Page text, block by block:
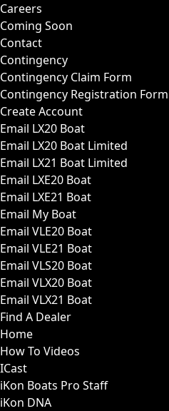
Careers
Coming Soon
Contact
Contingency
Contingency Claim Form
Contingency Registration Form
Create Account
Email LX20 Boat
Email LX20 Boat Limited
Email LX21 Boat Limited
Email LXE20 Boat
Email LXE21 Boat
Email My Boat
Email VLE20 Boat
Email VLE21 Boat
Email VLS20 Boat
Email VLX20 Boat
Email VLX21 Boat
Find A Dealer
Home
How To Videos
ICast
iKon Boats Pro Staff
iKon DNA